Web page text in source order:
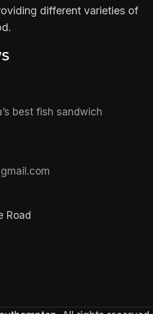
different varieties of
best fish sandwich
Road